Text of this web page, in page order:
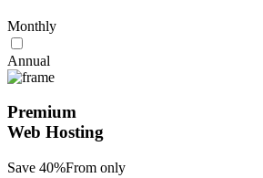
Monthly
Annual
Premium
Web Hosting
Save 40%From only